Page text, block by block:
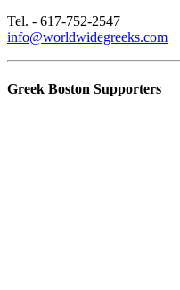
Tel. - 617-752-2547
info@worldwidegreeks.com
Greek Boston Supporters